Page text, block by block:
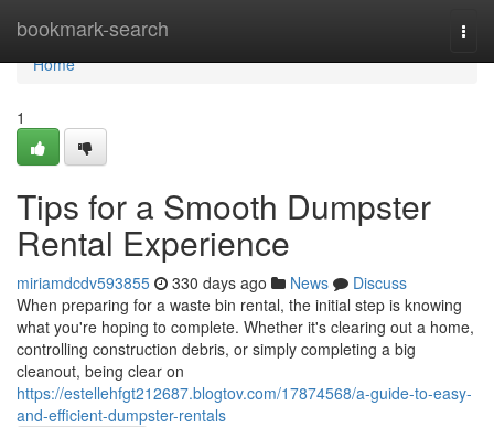
bookmark-search
Home
Home
1
Tips for a Smooth Dumpster
Rental Experience
miriamdcdv593855 330 days ago News
Discuss
When preparing for a waste bin rental, the initial step is knowing
what you're hoping to complete. Whether it's clearing out a home,
controlling construction debris, or simply completing a big
cleanout, being clear on
https://estellehfgt212687.blogtov.com/17874568/a-guide-to-easy-
and-efficient-dumpster-rentals